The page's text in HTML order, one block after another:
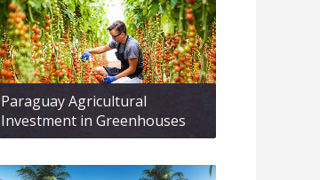
Paraguay Agricultural
Investment in Greenhouses